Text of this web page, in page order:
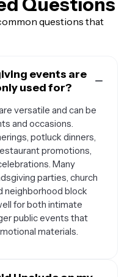
Questions
questions that
events are
used for?
versatile and can be
and occasions.
potluck dinners,
promotions,
Many
parties, church
neighborhood block
for both intimate
public events that
materials.